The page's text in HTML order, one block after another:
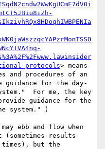
protocols> means
and procedures of an
guidance for the day-
For me, the key
guidance for the
system." )
ebb and flow when
results
but the